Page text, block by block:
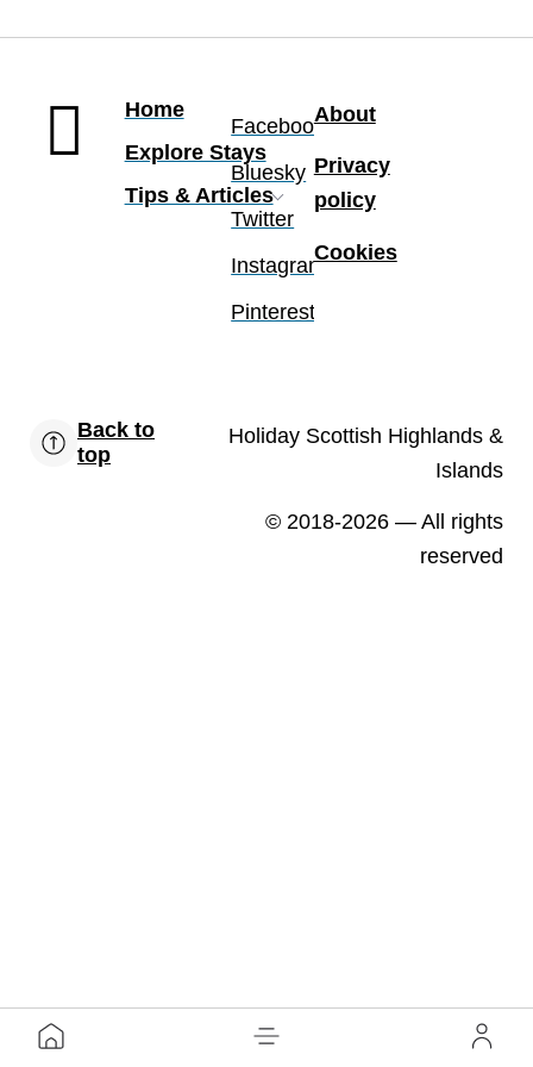
Home
Explore Stays
Tips & Articles
Facebook
Bluesky
Twitter
Instagram
Pinterest
About
Privacy
policy
Cookies
Back to
top
Holiday Scottish Highlands &
Islands
© 2018-2026 — All rights
reserved